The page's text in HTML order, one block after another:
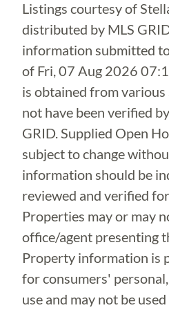
Listings courtesy of
distributed by MLS
information submitted
of Fri, 07 Aug 2026
is obtained from various
not have been verified
GRID. Supplied Open
subject to change
information should be
reviewed and verified
Properties may or may
office/agent presenting
Property information is
for consumers'
use and may not be